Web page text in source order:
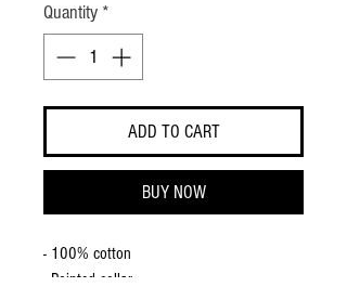
Quantity *
ADD TO CART
BUY NOW
- 100% cotton
- Pointed collar